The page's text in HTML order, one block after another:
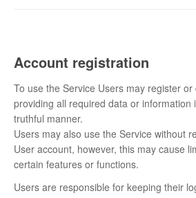
Account registration
To use the Service Users may register
providing all required data or information
truthful manner.
Users may also use the Service without
User account, however, this may cause
certain features or functions.
Users are responsible for keeping their